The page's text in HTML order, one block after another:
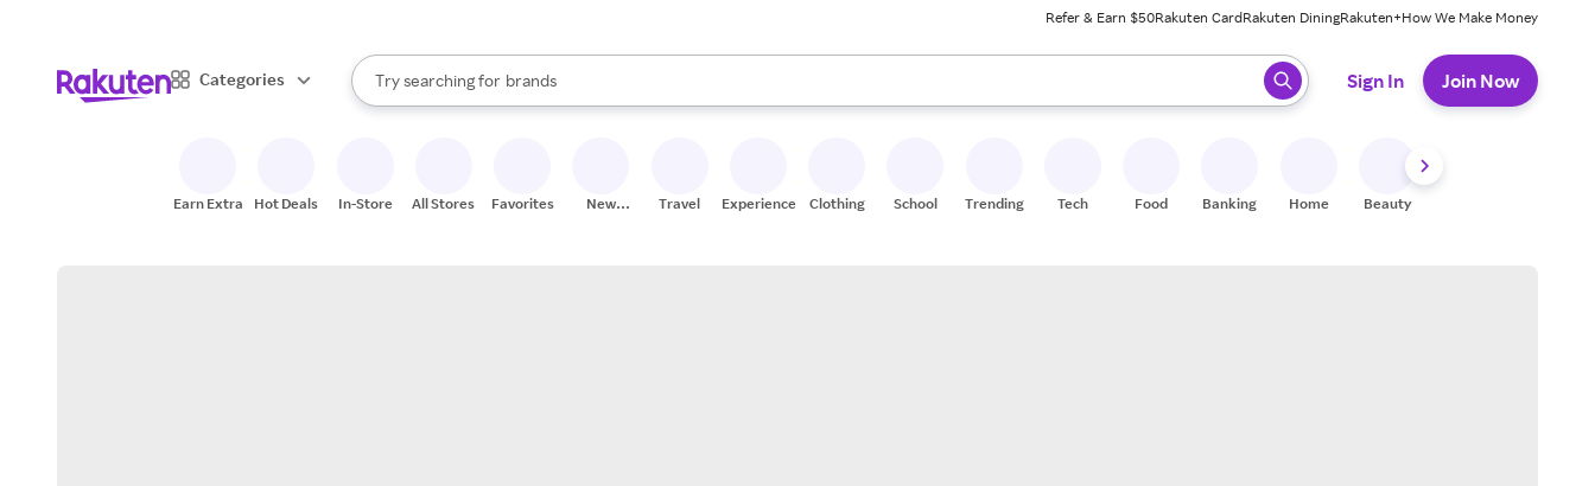
Refer & Earn $50Rakuten CardRakuten DiningRakuten+How We Make Money
Categories
Search Rakuten
Try searching for
stores
brands
groceries
When autocomplete results are available, use the up and down arrow keys to review results. When ready, press enter to select.
Sign In Join Now
Earn Extra Hot Deals In-Store All Stores Favorites
New
Travel Experiences Clothing School Trending Tech Food Banking Home Beauty